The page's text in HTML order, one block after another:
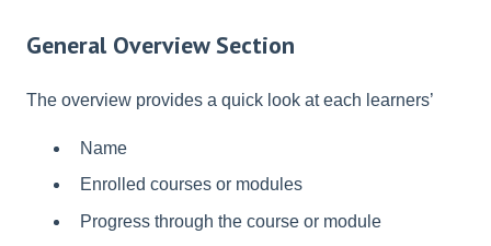
General Overview Section
The overview provides a quick look at each learners’
Name
Enrolled courses or modules
Progress through the course or module